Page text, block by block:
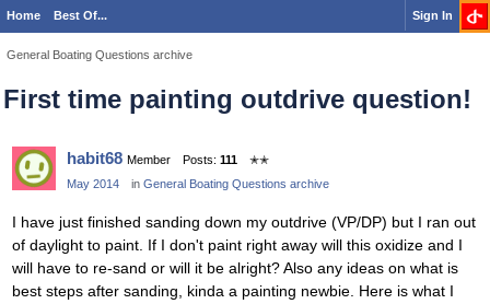
Home Best Of... Sign In
General Boating Questions archive
First time painting outdrive question!
habit68 Member Posts: 111
✭✭
May 2014
in General Boating Questions archive
I have just finished sanding down my outdrive (VP/DP) but I ran out
of daylight to paint. If I don't paint right away will this oxidize and I
will have to re-sand or will it be alright? Also any ideas on what is
best steps after sanding, kinda a painting newbie. Here is what I